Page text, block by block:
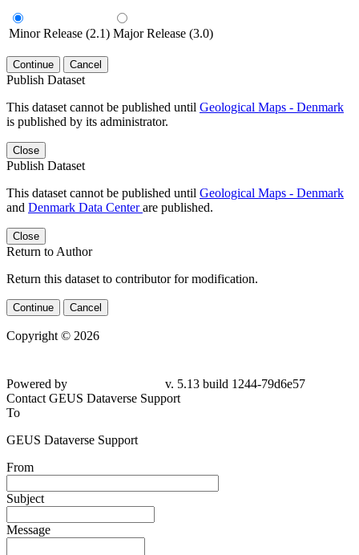
Minor Release (2.1) Major Release (3.0)
Continue Cancel
Publish Dataset
This dataset cannot be published until Geological Maps - Denmark
is published by its administrator.
Close
Publish Dataset
This dataset cannot be published until Geological Maps - Denmark
and Denmark Data Centerare published.
Close
Return to Author
Return this dataset to contributor for modification.
Continue Cancel
Copyright © 2026
Powered by
v. 5.13 build 1244-79d6e57
Contact GEUS Dataverse Support
To
GEUS Dataverse Support
From
Subject
Message